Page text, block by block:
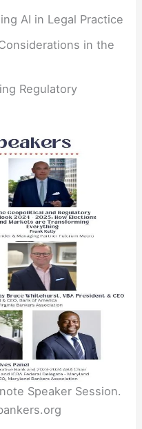
AI in Legal Practice
in the
Regulatory
Speaker Session.